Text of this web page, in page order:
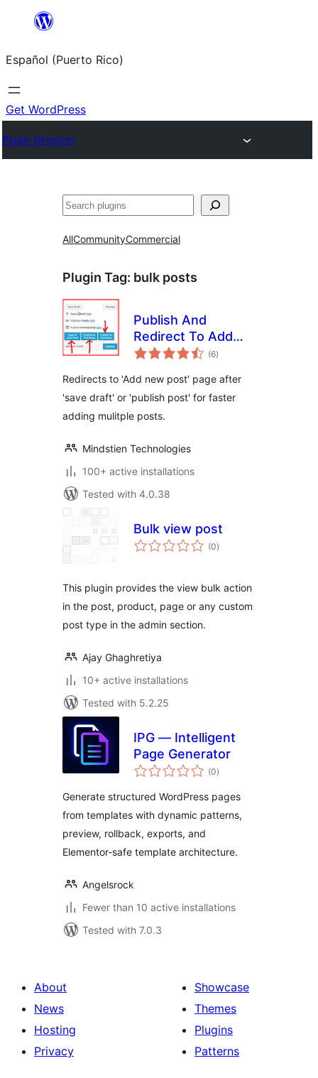
content
Español (Puerto Rico)
Get WordPress
Plugin Directory
Buscar
AllCommunityCommercial
Plugin Tag: bulk posts
Publish And
Redirect To Add
New Post
(6total
ratings
)
Redirects to 'Add new post' page after
'save draft' or 'publish post' for faster
adding mulitple posts.
Mindstien Technologies
100+ active installations
Tested with 4.0.38
Bulk view post
(0total
ratings
)
This plugin provides the view bulk action
in the post, product, page or any custom
post type in the admin section.
Ajay Ghaghretiya
10+ active installations
Tested with 5.2.25
IPG — Intelligent
Page Generator
(0total
ratings
)
Generate structured WordPress pages
from templates with dynamic patterns,
preview, rollback, exports, and
Elementor-safe template architecture.
Angelsrock
Fewer than 10 active installations
Tested with 7.0.3
About
News
Hosting
Privacy
Showcase
Themes
Plugins
Patterns